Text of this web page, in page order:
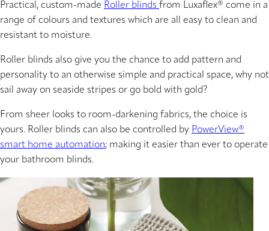
Practical, custom-made Roller blinds from Luxaflex® come in a
range of colours and textures which are all easy to clean and
resistant to moisture.
Roller blinds also give you the chance to add pattern and
personality to an otherwise simple and practical space, why not
sail away on seaside stripes or go bold with gold?
From sheer looks to room-darkening fabrics, the choice is
yours. Roller blinds can also be controlled by PowerView®
smart home automation; making it easier than ever to operate
your bathroom blinds.